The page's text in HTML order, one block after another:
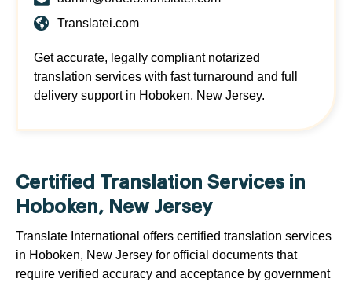
Translatei.com
Get accurate, legally compliant notarized
translation services with fast turnaround and full
delivery support in Hoboken, New Jersey.
Certified Translation Services in
Hoboken, New Jersey
Translate International offers certified translation services
in Hoboken, New Jersey for official documents that
require verified accuracy and acceptance by government